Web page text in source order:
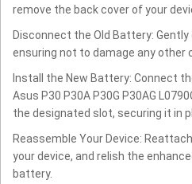
remove the back cover of your
Disconnect the Old Battery:
ensuring not to damage any other
Install the New Battery: Connect
Asus P30 P30A P30G P30AG
the designated slot, securing it in
Reassemble Your Device:
your device, and relish the
battery.